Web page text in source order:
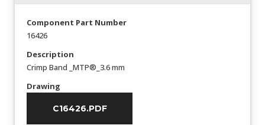
Component Part Number
16426
Description
Crimp Band _MTP®_3.6 mm
Drawing
C16426.PDF